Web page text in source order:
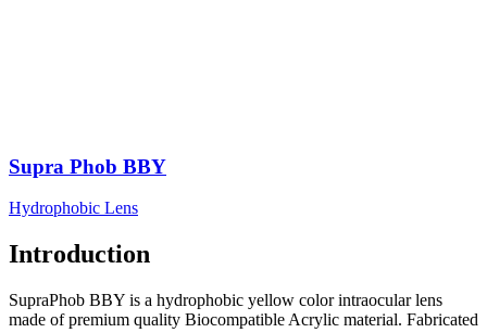
Supra Phob BBY
Hydrophobic Lens
Introduction
SupraPhob BBY is a hydrophobic yellow color intraocular lens
made of premium quality Biocompatible Acrylic material. Fabricated